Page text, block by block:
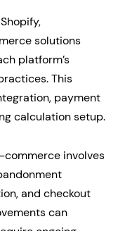
solutions
platform’s
This
payment
calculation setup.
involves
and checkout
can